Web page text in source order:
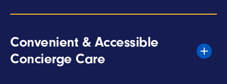
Convenient & Accessible
Concierge Care